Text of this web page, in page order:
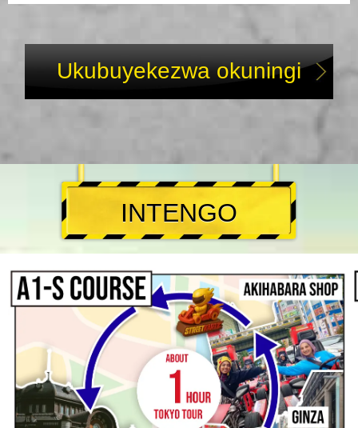
Ukubuyekezwa okuningi
INTENGO